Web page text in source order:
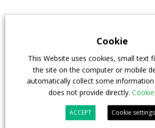
Cookie
This Website uses cookies, small text
the site on the computer or mobile
automatically collect some
does not provide directly.
ACCEPT Cookie settings